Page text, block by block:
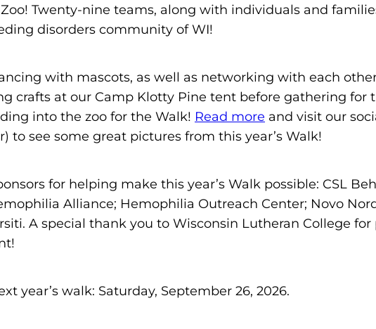
m
h
i
l
i
o
u
n
t
Twenty-nine teams, along with individuals and
disorders community of WI!
with mascots, as well as networking with each
crafts at our Camp Klotty Pine tent before gathering for
into the zoo for the Walk! Read more and visit our
to see some great pictures from this year’s Walk!
for helping make this year’s Walk possible: CSL
Alliance; Hemophilia Outreach Center; Novo
A special thank you to Wisconsin Lutheran College
year’s walk: Saturday, September 26, 2026.